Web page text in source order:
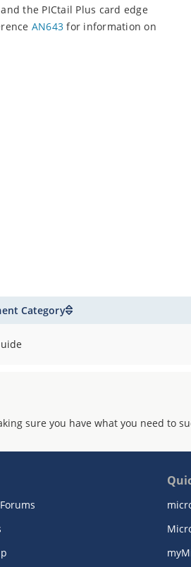
the PICtail Plus card edge
AN643 for information on
Category
sure you have what you need to